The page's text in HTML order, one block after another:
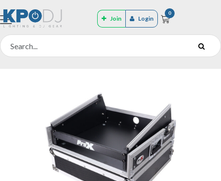
Join Login
0